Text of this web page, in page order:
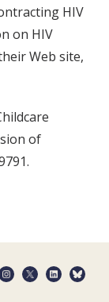
HIV
on HIV
Web site,
of